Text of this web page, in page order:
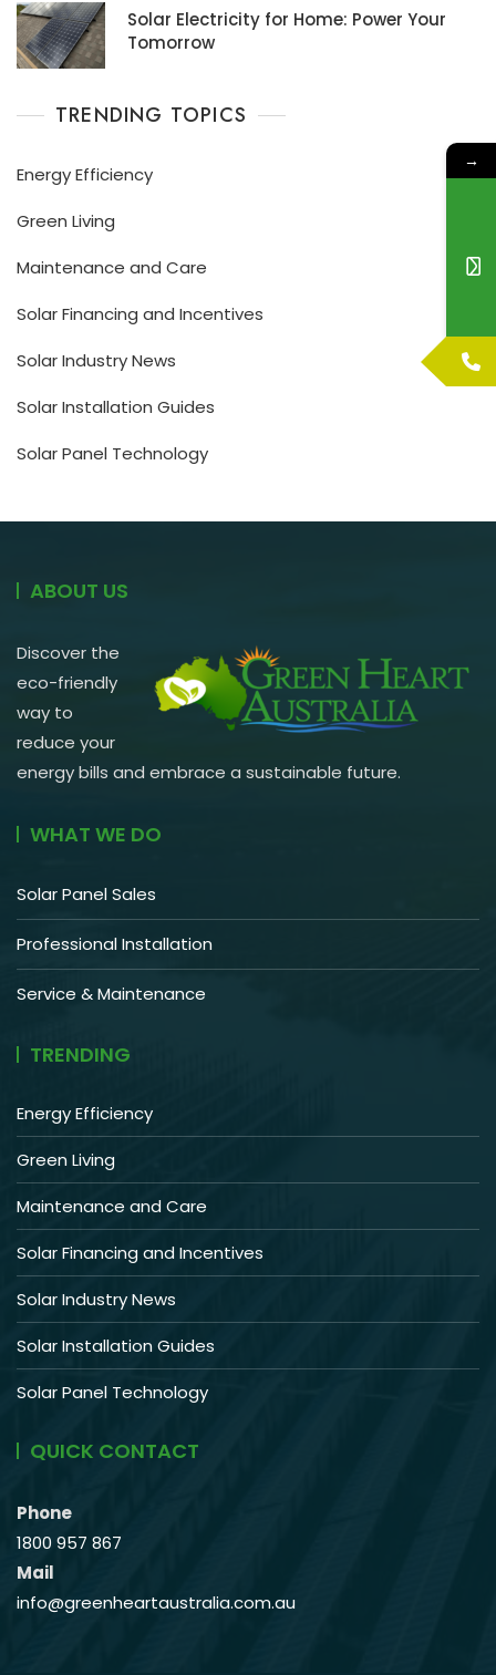
Solar Electricity for Home: Power Your
Tomorrow
TRENDING TOPICS
Energy Efficiency
Green Living
Maintenance and Care
Solar Financing and Incentives
Solar Industry News
Solar Installation Guides
Solar Panel Technology
ABOUT US
Discover the
eco-friendly
way to
reduce your
energy bills and embrace a sustainable future.
WHAT WE DO
Solar Panel Sales
Professional Installation
Service & Maintenance
TRENDING
Energy Efficiency
Green Living
Maintenance and Care
Solar Financing and Incentives
Solar Industry News
Solar Installation Guides
Solar Panel Technology
QUICK CONTACT
Phone
1800 957 867
Mail
info@greenheartaustralia.com.au
→